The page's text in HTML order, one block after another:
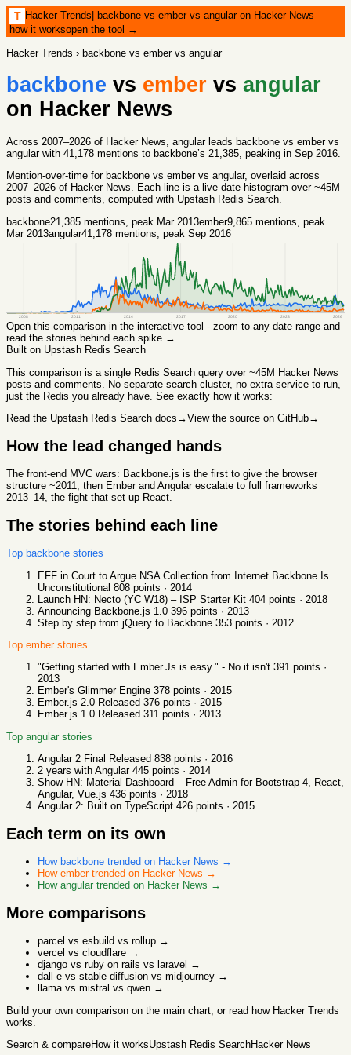
T Hacker Trends| backbone vs ember vs angular on Hacker News
how it worksopen the tool →
Hacker Trends › backbone vs ember vs angular
backbone vs ember vs angular
on Hacker News
Across 2007–2026 of Hacker News, angular leads backbone vs ember vs
angular with 41,178 mentions to backbone’s 21,385, peaking in Sep 2016.
Mention-over-time for backbone vs ember vs angular, overlaid across
2007–2026 of Hacker News. Each line is a live date-histogram over ~45M
posts and comments, computed with Upstash Redis Search.
backbone21,385 mentions , peak Mar 2013ember9,865 mentions , peak
Mar 2013angular41,178 mentions , peak Sep 2016
2008 2011 2014 2017 2020 2023 2026
Open this comparison in the interactive tool - zoom to any date range and
read the stories behind each spike →
Built on Upstash Redis Search
This comparison is a single Redis Search query over ~45M Hacker News
posts and comments. No separate search cluster, no extra service to run,
just the Redis you already have. See exactly how it works:
Read the Upstash Redis Search docs →View the source on GitHub→
How the lead changed hands
The front-end MVC wars: Backbone.js is the first to give the browser
structure ~2011, then Ember and Angular escalate to full frameworks
2013–14, the fight that set up React.
The stories behind each line
Top backbone stories
EFF in Court to Argue NSA Collection from Internet Backbone Is
Unconstitutional 808 points · 2014
Launch HN: Necto (YC W18) – ISP Starter Kit 404 points · 2018
Announcing Backbone.js 1.0 396 points · 2013
Step by step from jQuery to Backbone 353 points · 2012
Top emberstories
"Getting started with Ember.Js is easy." - No it isn't 391 points ·
2013
Ember's Glimmer Engine 378 points · 2015
Ember.js 2.0 Released 376 points · 2015
Ember.js 1.0 Released 311 points · 2013
Top angular stories
Angular 2 Final Released 838 points · 2016
2 years with Angular 445 points · 2014
Show HN: Material Dashboard – Free Admin for Bootstrap 4, React,
Angular, Vue.js 436 points · 2018
Angular 2: Built on TypeScript 426 points · 2015
Each term on its own
How backbone trended on Hacker News →
How embertrended on Hacker News →
How angular trended on Hacker News →
More comparisons
parcel vs esbuild vs rollup →
vercel vs cloudflare →
django vs ruby on rails vs laravel →
dall-e vs stable diffusion vs midjourney →
llama vs mistral vs qwen →
Build your own comparison on the main chart, or read how Hacker Trends
works
Search & compareHow it worksUpstash Redis SearchHacker News